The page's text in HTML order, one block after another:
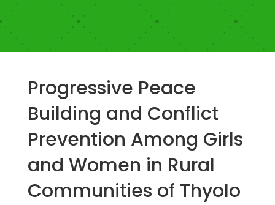
Progressive Peace
Building and Conflict
Prevention Among Girls
and Women in Rural
Communities of Thyolo